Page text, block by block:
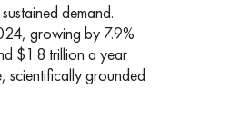
demand.
growing by 7.9%
$1.8 trillion a year
scientifically grounded